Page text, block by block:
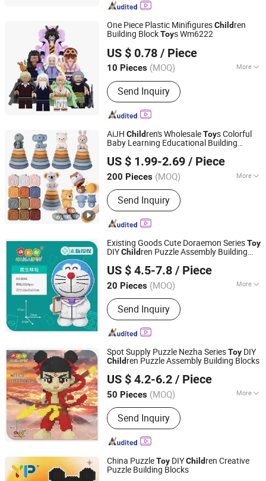
One Piece Plastic MinifiguresChildren
Building BlockToys Wm6222
US $ 0.78 / Piece
10 Pieces (MOQ) More
Material :Plastic
Send Inquiry
Shenzhen Enmei Trading Co., Ltd.
Guangdong, China
Since 2025
AiJH Children's WholesaleToys Colorful
Baby Learning Educational Building
US $ 1.99-2.69 / Piece
200 Pieces (MOQ) More
Main Products:Toys
Send Inquiry
Shantou Jiahua Toys Co., Ltd.
Guangdong, China Since 2026
Existing Goods Cute Doraemon SeriesToy
DIYChildren Puzzle Assembly Building
US $ 4.5-7.8 / Piece
20 Pieces (MOQ) More
Material :Plastic
Send Inquiry
Lishui Caipin Toys Co., Ltd.
Zhejiang, China Since 2025
Spot Supply Puzzle Nezha SeriesToy DIY
Children Puzzle Assembly Building Blocks
US $ 4.2-6.2 / Piece
50 Pieces (MOQ) More
Main Products:Brick toys
Send Inquiry
Lishui Caipin Toys Co., Ltd.
Zhejiang, China Since 2025
China PuzzleToy DIYChildren Creative
Puzzle Building Blocks
Lishui Caipin Toys Co., Ltd.